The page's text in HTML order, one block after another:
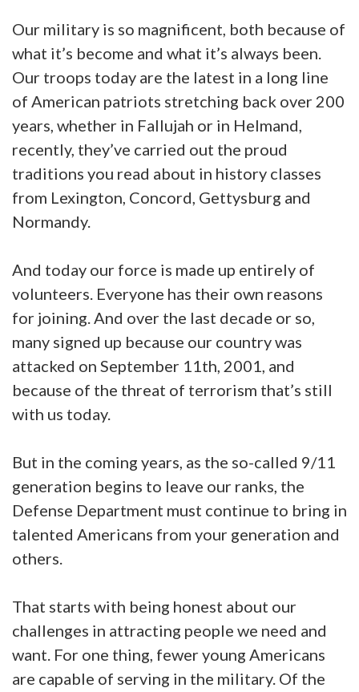
Our military is so magnificent, both because of
what it’s become and what it’s always been.
Our troops today are the latest in a long line
of American patriots stretching back over 200
years, whether in Fallujah or in Helmand,
recently, they’ve carried out the proud
traditions you read about in history classes
from Lexington, Concord, Gettysburg and
Normandy.
And today our force is made up entirely of
volunteers. Everyone has their own reasons
for joining. And over the last decade or so,
many signed up because our country was
attacked on September 11th, 2001, and
because of the threat of terrorism that’s still
with us today.
But in the coming years, as the so-called 9/11
generation begins to leave our ranks, the
Defense Department must continue to bring in
talented Americans from your generation and
others.
That starts with being honest about our
challenges in attracting people we need and
want. For one thing, fewer young Americans
are capable of serving in the military. Of the